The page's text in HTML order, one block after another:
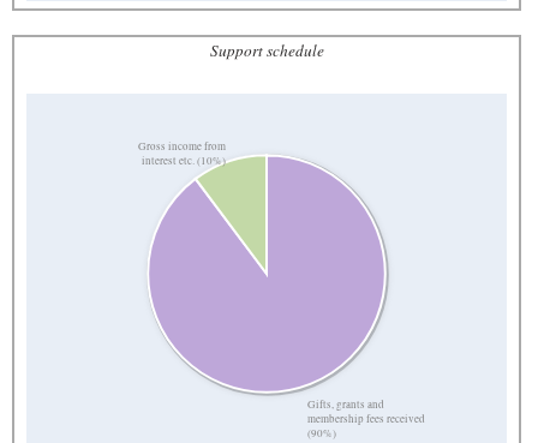
Support schedule
Gifts, grants and
membership fees received
(90%)
Gross income from
interest etc. (10%)